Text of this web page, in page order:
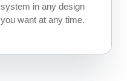
system in any design
you want at any time.